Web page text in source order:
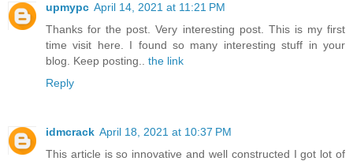
upmypc April 14, 2021 at 11:21 PM
Thanks for the post. Very interesting post. This is my first
time visit here. I found so many interesting stuff in your
blog. Keep posting.. the link
Reply
idmcrack April 18, 2021 at 10:37 PM
This article is so innovative and well constructed I got lot of